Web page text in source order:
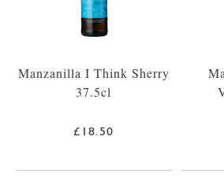
Manzanilla I Think Sherry
37.5cl
£18.50